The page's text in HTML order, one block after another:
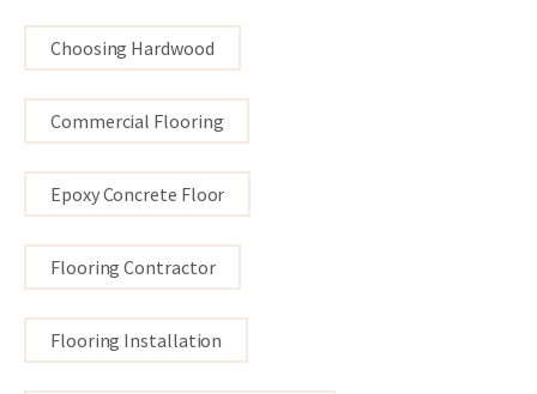
Choosing Hardwood
Commercial Flooring
Epoxy Concrete Floor
Flooring Contractor
Flooring Installation